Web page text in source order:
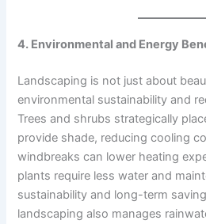
4. Environmental and Energy
Landscaping is not just about
environmental sustainability and
Trees and shrubs strategically
provide shade, reducing cooling
windbreaks can lower heating
plants require less water and
sustainability and long-term
landscaping also manages